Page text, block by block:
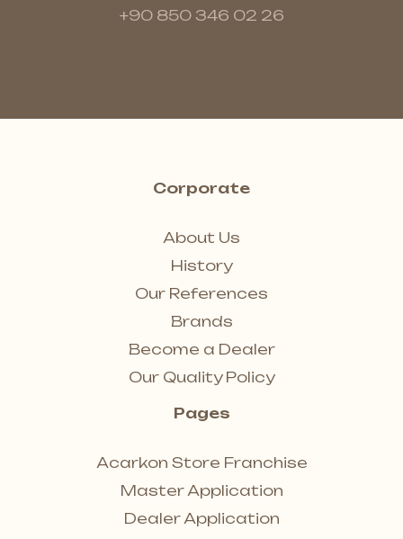
+90 850 346 02 26
Corporate
About Us
History
Our References
Brands
Become a Dealer
Our Quality Policy
Pages
Acarkon Store Franchise
Master Application
Dealer Application